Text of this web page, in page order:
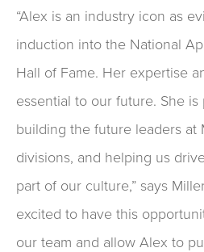
“Alex is an industry icon as
induction into the National
Hall of Fame. Her expertise
essential to our future. She is
building the future leaders at
divisions, and helping us
part of our culture,” says
excited to have this
our team and allow Alex to